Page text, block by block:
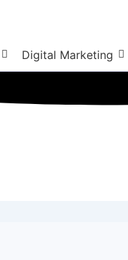
Digital Marketing